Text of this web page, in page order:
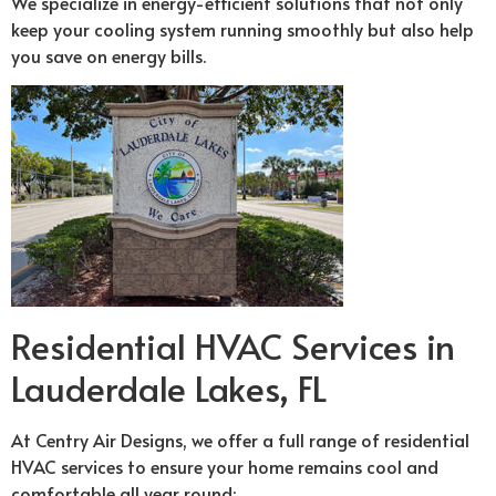
keep your cooling system running smoothly but also help
you save on energy bills.
Residential HVAC Services in
Lauderdale Lakes, FL
At Centry Air Designs, we offer a full range of residential
HVAC services to ensure your home remains cool and